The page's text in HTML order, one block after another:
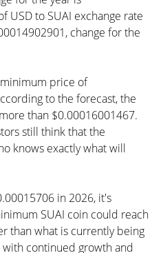
USD to SUAI exchange rate
change for the
price of
to the forecast, the
than $0.00016001467.
still think that the
knows exactly what will
in 2026, it's
SUAI coin could reach
than what is currently being
continued growth and